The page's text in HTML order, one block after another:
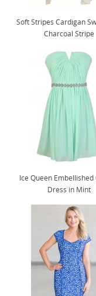
Soft Stripes Cardigan
Charcoal Stripe
Ice Queen Embellished
Dress in Mint